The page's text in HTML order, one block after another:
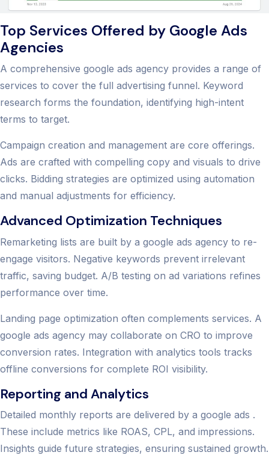
Top Services Offered by Google Ads
Agencies
A comprehensive google ads agency provides a range of
services to cover the full advertising funnel. Keyword
research forms the foundation, identifying high-intent
terms to target.
Campaign creation and management are core offerings.
Ads are crafted with compelling copy and visuals to drive
clicks. Bidding strategies are optimized using automation
and manual adjustments for efficiency.
Advanced Optimization Techniques
Remarketing lists are built by a google ads agency to re-
engage visitors. Negative keywords prevent irrelevant
traffic, saving budget. A/B testing on ad variations refines
performance over time.
Landing page optimization often complements services. A
google ads agency may collaborate on CRO to improve
conversion rates. Integration with analytics tools tracks
offline conversions for complete ROI visibility.
Reporting and Analytics
Detailed monthly reports are delivered by a google ads .
These include metrics like ROAS, CPL, and impressions.
Insights guide future strategies, ensuring sustained growth.